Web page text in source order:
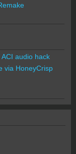
audio hack
via HoneyCrisp